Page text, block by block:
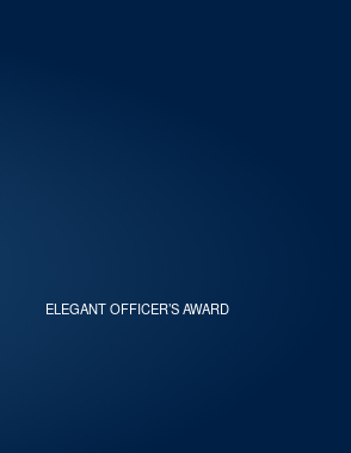
ELEGANT OFFICER’S AWARD